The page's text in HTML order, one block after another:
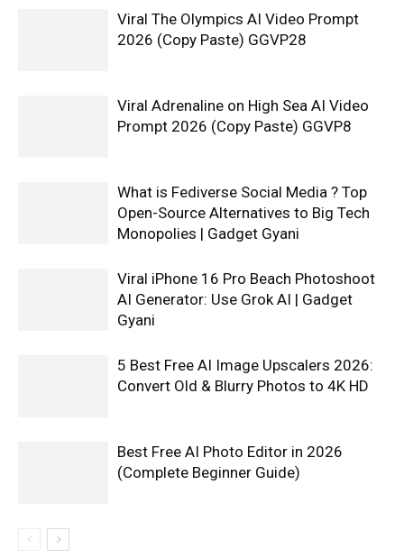
Viral The Olympics AI Video Prompt
2026 (Copy Paste) GGVP28
Viral Adrenaline on High Sea AI Video
Prompt 2026 (Copy Paste) GGVP8
What is Fediverse Social Media ? Top
Open-Source Alternatives to Big Tech
Monopolies | Gadget Gyani
Viral iPhone 16 Pro Beach Photoshoot
AI Generator: Use Grok AI | Gadget
Gyani
5 Best Free AI Image Upscalers 2026:
Convert Old & Blurry Photos to 4K HD
Best Free AI Photo Editor in 2026
(Complete Beginner Guide)